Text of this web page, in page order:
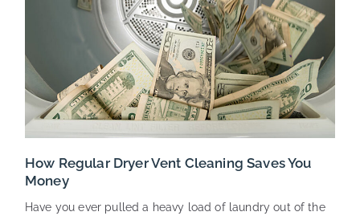
How Regular Dryer Vent Cleaning Saves You
Money
Have you ever pulled a heavy load of laundry out of the